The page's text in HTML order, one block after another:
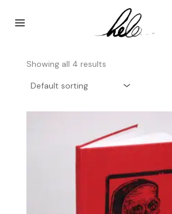
Showing all 4 results